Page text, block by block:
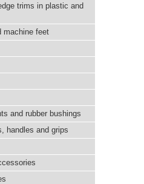
trims in plastic and
machine feet
and rubber bushings
handles and grips